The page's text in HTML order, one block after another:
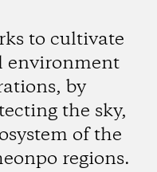
to cultivate
environment
by
the sky,
of the
regions.